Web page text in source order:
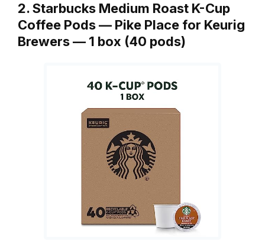
2. Starbucks Medium Roast K-Cup
Coffee Pods — Pike Place for Keurig
Brewers — 1 box (40 pods)